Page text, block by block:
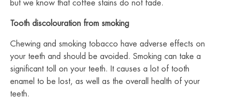
but we know that coffee stains do not fade.
Tooth discolouration from smoking
Chewing and smoking tobacco have adverse effects on
your teeth and should be avoided. Smoking can take a
significant toll on your teeth. It causes a lot of tooth
enamel to be lost, as well as the overall health of your
teeth.